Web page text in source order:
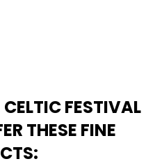
FESTIVAL
THESE FINE